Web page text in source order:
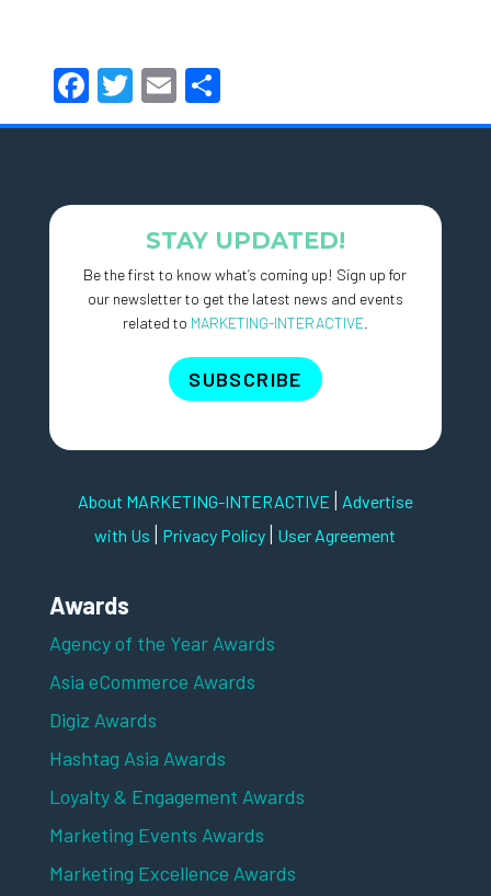
Facebook
Twitter
EmailShare
STAY UPDATED!
Be the first to know what’s coming up! Sign up for
our newsletter to get the latest news and events
related to MARKETING-INTERACTIVE.
SUBSCRIBE
About MARKETING-INTERACTIVE | Advertise
with Us | Privacy Policy | User Agreement
Awards
Agency of the Year Awards
Asia eCommerce Awards
Digiz Awards
Hashtag Asia Awards
Loyalty & Engagement Awards
Marketing Events Awards
Marketing Excellence Awards